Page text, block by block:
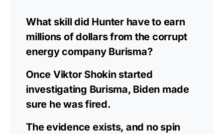
What skill did Hunter have to earn
millions of dollars from the corrupt
energy company Burisma?
Once Viktor Shokin started
investigating Burisma, Biden made
sure he was fired.
The evidence exists, and no spin